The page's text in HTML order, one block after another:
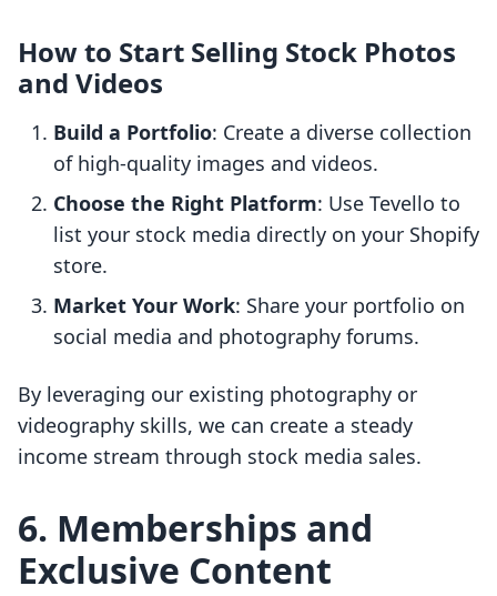
How to Start Selling Stock Photos
and Videos
Build a Portfolio: Create a diverse collection
of high-quality images and videos.
Choose the Right Platform: Use Tevello to
list your stock media directly on your Shopify
store.
Market Your Work: Share your portfolio on
social media and photography forums.
By leveraging our existing photography or
videography skills, we can create a steady
income stream through stock media sales.
6. Memberships and
Exclusive Content